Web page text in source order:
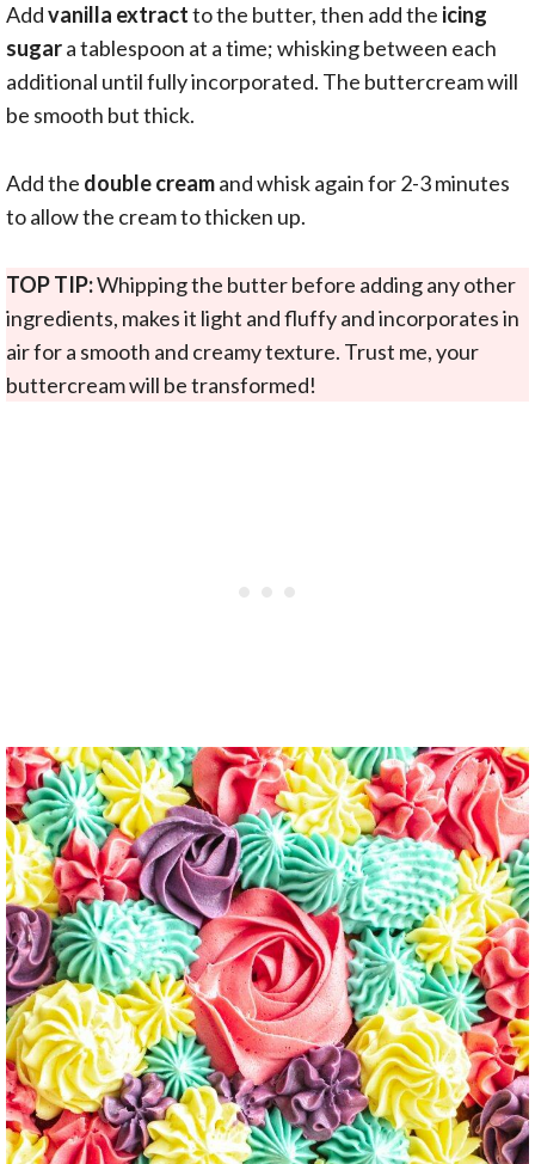
Addvanilla extractto the butter, then add the icing
sugara tablespoon at a time; whisking between each
additional until fully incorporated. The buttercream will
be smooth but thick.
Add the double creamand whisk again for 2-3 minutes
to allow the cream to thicken up.
TOP TIP:Whipping the butter before adding any other
ingredients, makes it light and fluffy and incorporates in
air for a smooth and creamy texture. Trust me, your
buttercream will be transformed!